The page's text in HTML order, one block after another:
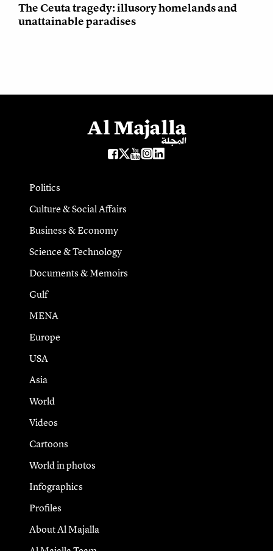
The Ceuta tragedy: illusory homelands and
unattainable paradises
Politics
Culture & Social Affairs
Business & Economy
Science & Technology
Documents & Memoirs
Gulf
MENA
Europe
USA
Asia
World
Videos
Cartoons
World in photos
Infographics
Profiles
About Al Majalla